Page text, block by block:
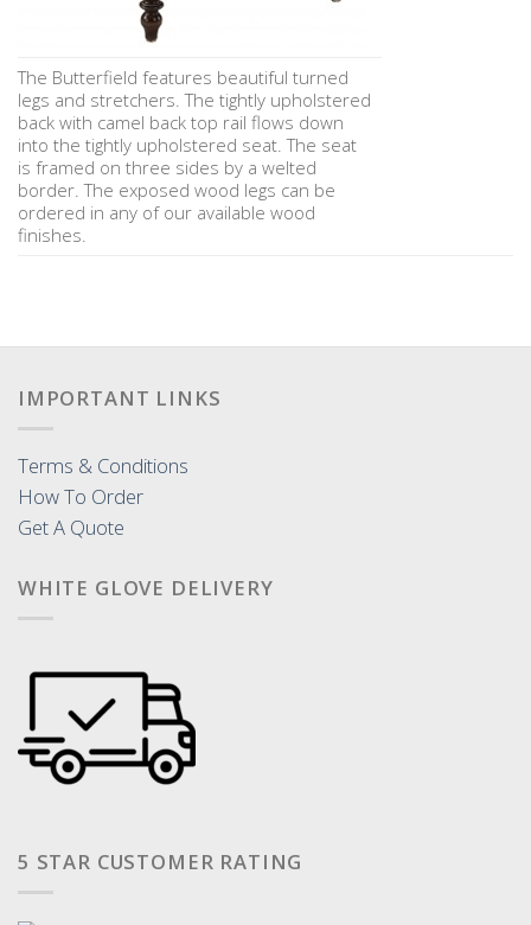
The Butterfield features beautiful turned
legs and stretchers. The tightly upholstered
back with camel back top rail flows down
into the tightly upholstered seat. The seat
is framed on three sides by a welted
border. The exposed wood legs can be
ordered in any of our available wood
finishes.
IMPORTANT LINKS
Terms & Conditions
How To Order
Get A Quote
WHITE GLOVE DELIVERY
5 STAR CUSTOMER RATING